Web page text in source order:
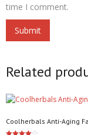
time I comment.
Related
Coolherbals Anti-Aging